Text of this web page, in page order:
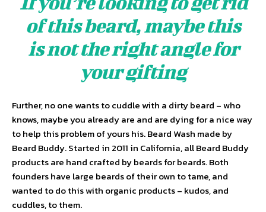
of this beard, maybe this
is not the right angle for
your gifting
Further, no one wants to cuddle with a dirty beard – who
knows, maybe you already are and are dying for a nice way
to help this problem of yours his. Beard Wash made by
Beard Buddy. Started in 2011 in California, all Beard Buddy
products are hand crafted by beards for beards. Both
founders have large beards of their own to tame, and
wanted to do this with organic products – kudos, and
cuddles, to them.